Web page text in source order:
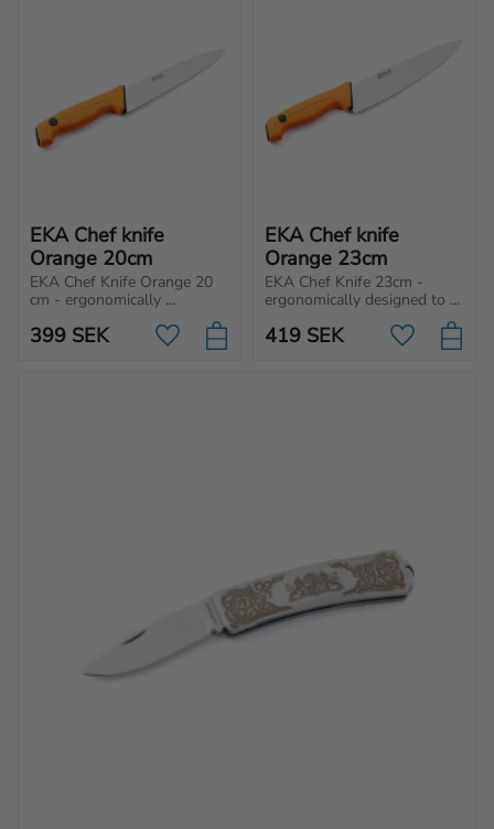
EKA Chef knife
Orange 20cm
EKA Chef Knife Orange 20
cm - ergonomically
multipurpose kitchen task
399 SEK Add to favorites
EKA Chef knife
Orange 23cm
EKA Chef Knife 23cm -
ergonomically designed to
kitchen task such as for
cutting, chopping and slicing.
419 SEK Add to